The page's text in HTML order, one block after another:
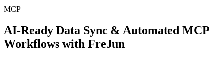
MCP
AI-Ready Data Sync & Automated MCP
Workflows with FreJun